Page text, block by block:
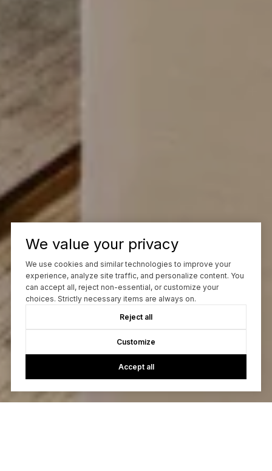
We value your privacy
We use cookies and similar technologies to improve your
experience, analyze site traffic, and personalize content. You
can accept all, reject non-essential, or customize your
choices. Strictly necessary items are always on.
Reject all
Customize
Accept all